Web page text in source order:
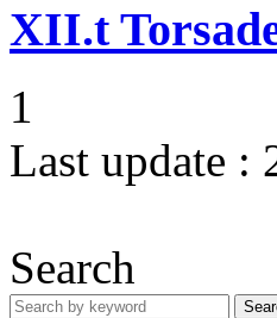
XII.t
1
Last update :
Search